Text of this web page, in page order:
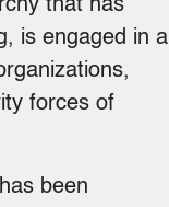
that has
is engaged in a
forces of
been